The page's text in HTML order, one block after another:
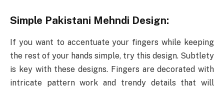
Simple Pakistani Mehndi Design:
If you want to accentuate your fingers while keeping
the rest of your hands simple, try this design. Subtlety
is key with these designs. Fingers are decorated with
intricate pattern work and trendy details that will